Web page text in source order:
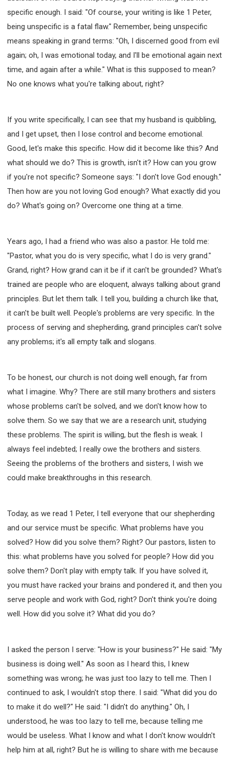
specific enough. I said: "Of course, your writing is like 1 Peter,
being unspecific is a fatal flaw." Remember, being unspecific
means speaking in grand terms: "Oh, I discerned good from evil
again; oh, I was emotional today, and I'll be emotional again next
time, and again after a while." What is this supposed to mean?
No one knows what you're talking about, right?
If you write specifically, I can see that my husband is quibbling,
and I get upset, then I lose control and become emotional.
Good, let's make this specific. How did it become like this? And
what should we do? This is growth, isn't it? How can you grow
if you're not specific? Someone says: "I don't love God enough."
Then how are you not loving God enough? What exactly did you
do? What's going on? Overcome one thing at a time.
Years ago, I had a friend who was also a pastor. He told me:
"Pastor, what you do is very specific, what I do is very grand."
Grand, right? How grand can it be if it can't be grounded? What's
trained are people who are eloquent, always talking about grand
principles. But let them talk. I tell you, building a church like that,
it can't be built well. People's problems are very specific. In the
process of serving and shepherding, grand principles can't solve
any problems; it's all empty talk and slogans.
To be honest, our church is not doing well enough, far from
what I imagine. Why? There are still many brothers and sisters
whose problems can't be solved, and we don't know how to
solve them. So we say that we are a research unit, studying
these problems. The spirit is willing, but the flesh is weak. I
always feel indebted; I really owe the brothers and sisters.
Seeing the problems of the brothers and sisters, I wish we
could make breakthroughs in this research.
Today, as we read 1 Peter, I tell everyone that our shepherding
and our service must be specific. What problems have you
solved? How did you solve them? Right? Our pastors, listen to
this: what problems have you solved for people? How did you
solve them? Don't play with empty talk. If you have solved it,
you must have racked your brains and pondered it, and then you
serve people and work with God, right? Don't think you're doing
well. How did you solve it? What did you do?
I asked the person I serve: "How is your business?" He said: "My
business is doing well." As soon as I heard this, I knew
something was wrong; he was just too lazy to tell me. Then I
continued to ask, I wouldn't stop there. I said: "What did you do
to make it do well?" He said: "I didn't do anything." Oh, I
understood, he was too lazy to tell me, because telling me
would be useless. What I know and what I don't know wouldn't
help him at all, right? But he is willing to share with me because